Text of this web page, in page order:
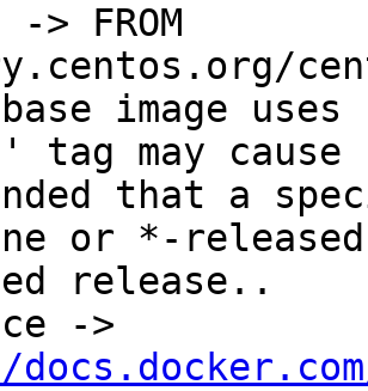
FROM
base image
tag may
that a
or *-
release..